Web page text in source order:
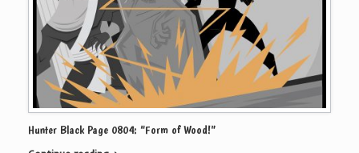
Hunter Black Page 0804: “Form of Wood!”